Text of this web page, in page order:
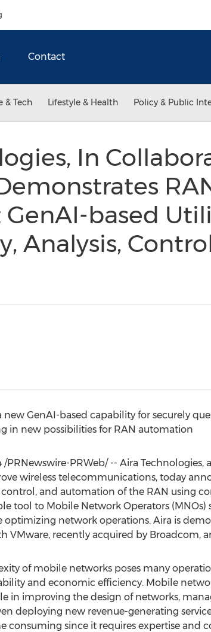
Contact
& Tech Lifestyle & Health Policy & Public
In
GenAI-based
Analysis,
new GenAI-based capability for securely
in new possibilities for RAN automation
/PRNewswire-PRWeb/ -- Aira
wireless telecommunications, today
and automation of the RAN using
tool to Mobile Network Operators
network operations. Aira is
VMware, recently acquired by Broadcom,
of mobile networks poses many
and economic efficiency. Mobile
in improving the design of networks,
deploying new revenue-generating
consuming since it requires expertise and